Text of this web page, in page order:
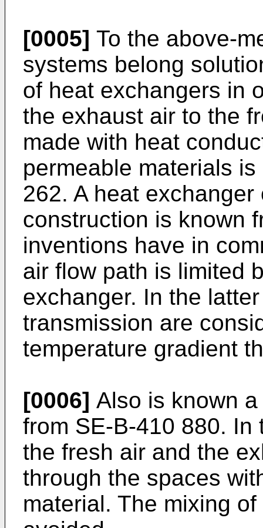
[0005] To the above-
systems belong
of heat exchangers in
the exhaust air to the
made with heat
permeable materials
262. A heat
construction is known
inventions have in
air flow path is limited
exchanger. In the
transmission are
temperature gradient
[0006] Also is known
from SE-B-410 880.
the fresh air and the
through the spaces
material. The mixing